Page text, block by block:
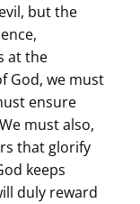
but the
at the
God, we must
ensure
must also,
that glorify
keeps
duly reward